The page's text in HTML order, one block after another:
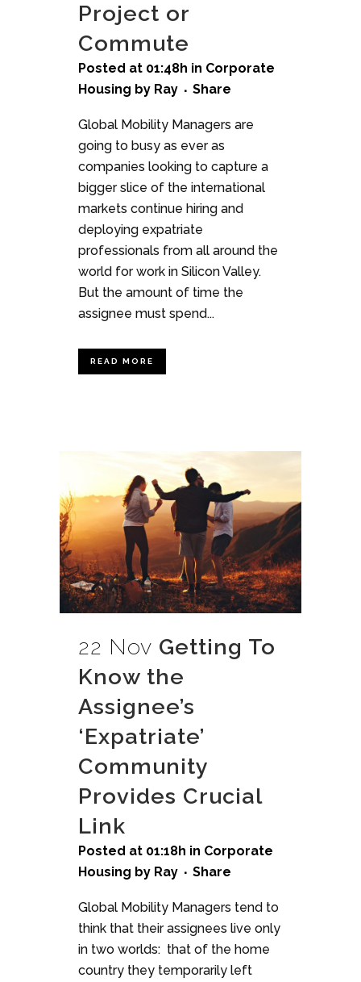
Project or
Commute
Posted at 01:48h in Corporate
Housing by Ray Share
Global Mobility Managers are
going to busy as ever as
companies looking to capture a
bigger slice of the international
markets continue hiring and
deploying expatriate
professionals from all around the
world for work in Silicon Valley.
But the amount of time the
assignee must spend...
READ MORE
22 Nov Getting To
Know the
Assignee’s
‘Expatriate’
Community
Provides Crucial
Link
Posted at 01:18h in Corporate
Housing by Ray Share
Global Mobility Managers tend to
think that their assignees live only
in two worlds: that of the home
country they temporarily left